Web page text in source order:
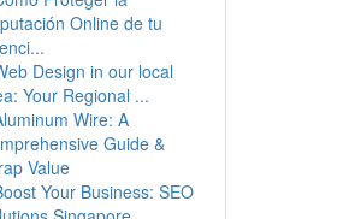
Online de tu
Design in our local
Your Regional ...
Wire: A
Guide &
Value
Your Business: SEO